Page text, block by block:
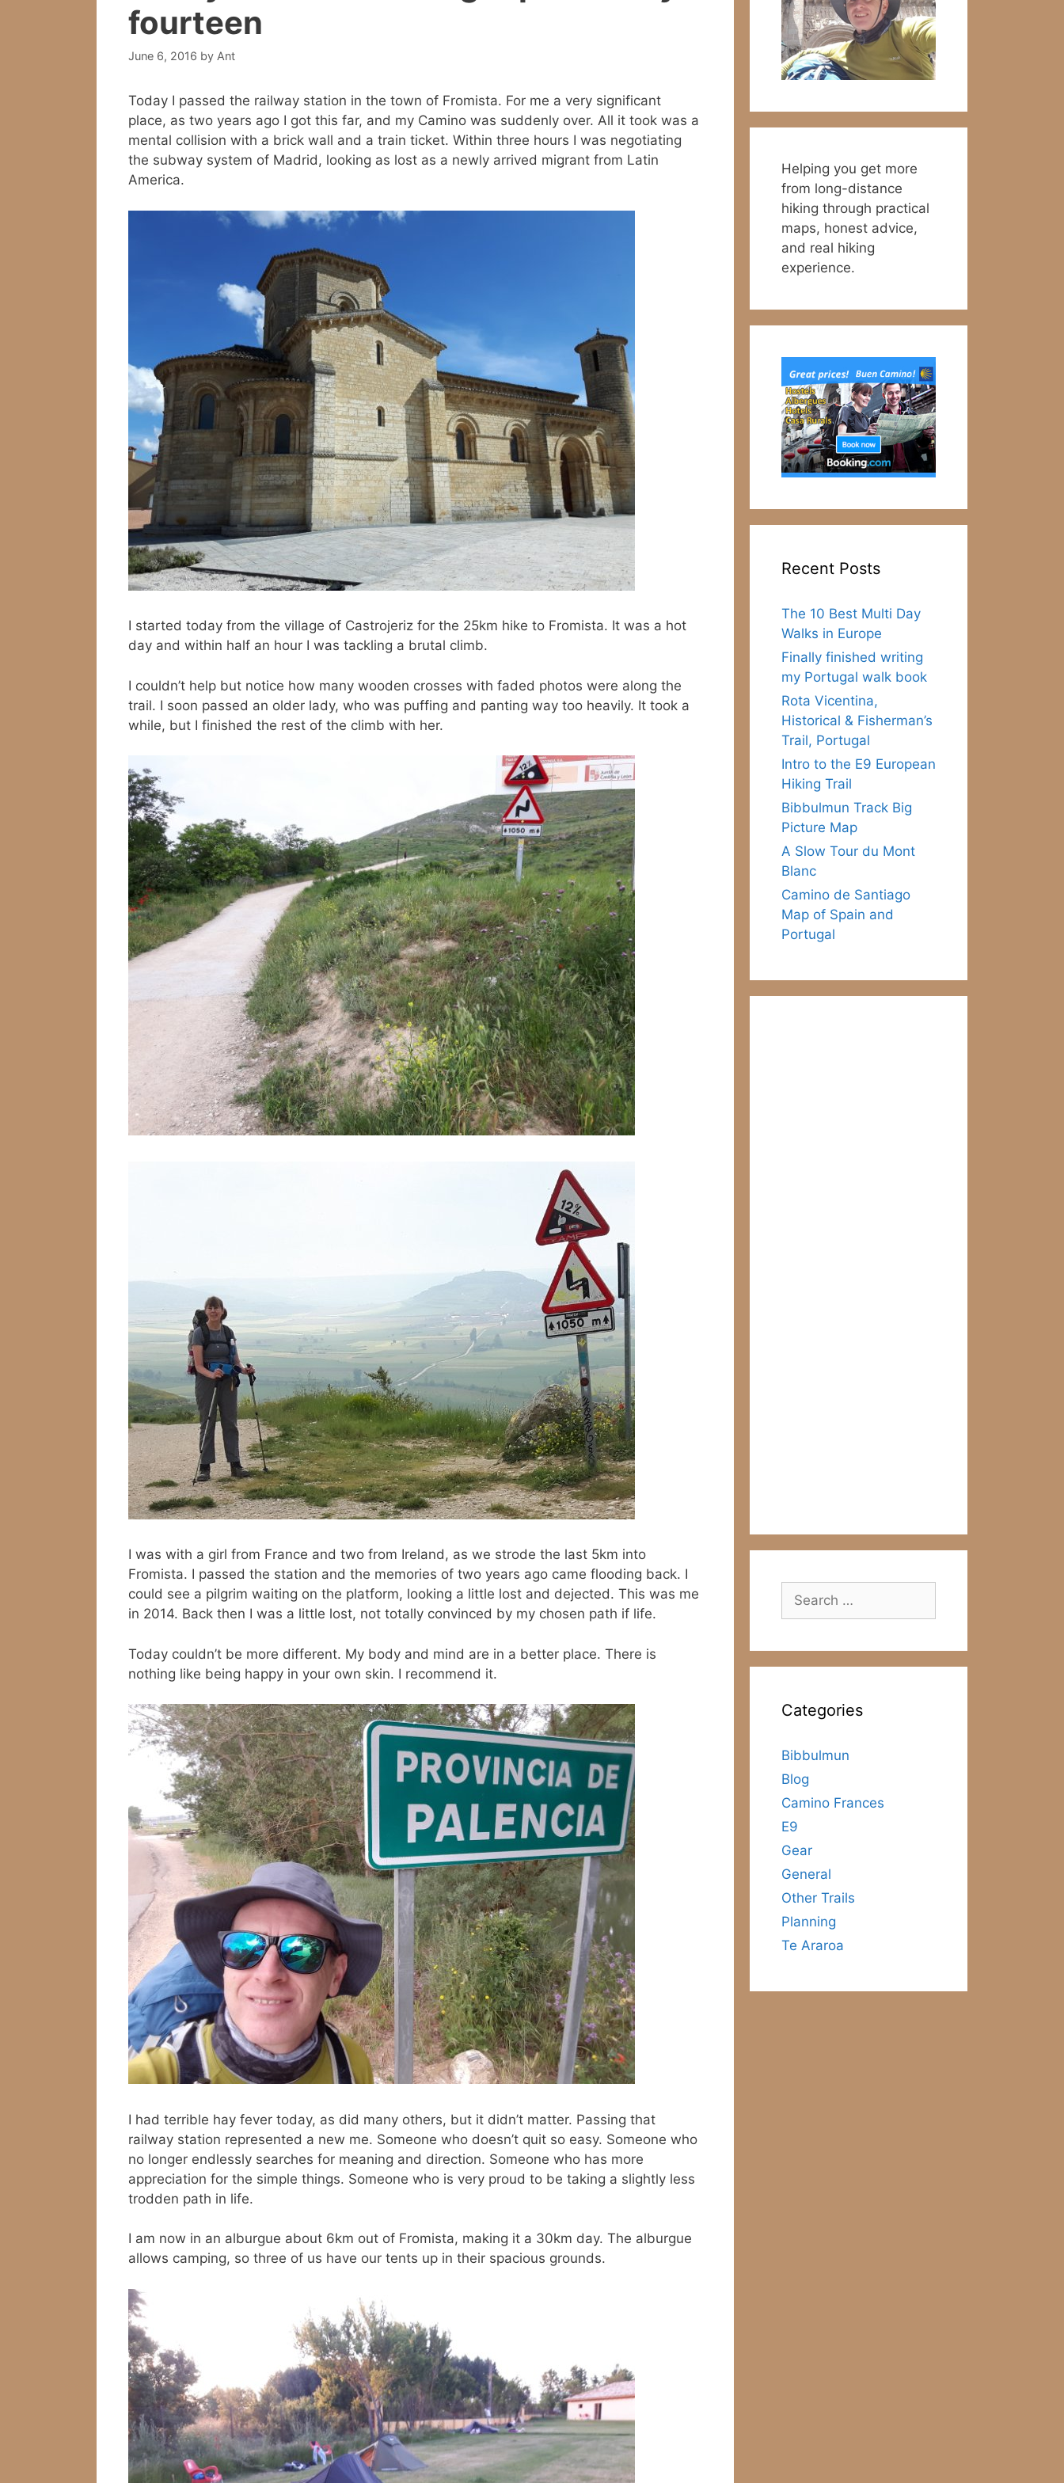
fourteen
June 6, 2016 by Ant
Today I passed the railway station in the town of Fromista. For me a very significant
place, as two years ago I got this far, and my Camino was suddenly over. All it took was a
mental collision with a brick wall and a train ticket. Within three hours I was negotiating
the subway system of Madrid, looking as lost as a newly arrived migrant from Latin
America.
I started today from the village of Castrojeriz for the 25km hike to Fromista. It was a hot
day and within half an hour I was tackling a brutal climb.
I couldn’t help but notice how many wooden crosses with faded photos were along the
trail. I soon passed an older lady, who was puffing and panting way too heavily. It took a
while, but I finished the rest of the climb with her.
I was with a girl from France and two from Ireland, as we strode the last 5km into
Fromista. I passed the station and the memories of two years ago came flooding back. I
could see a pilgrim waiting on the platform, looking a little lost and dejected. This was me
in 2014. Back then I was a little lost, not totally convinced by my chosen path if life.
Today couldn’t be more different. My body and mind are in a better place. There is
nothing like being happy in your own skin. I recommend it.
I had terrible hay fever today, as did many others, but it didn’t matter. Passing that
railway station represented a new me. Someone who doesn’t quit so easy. Someone who
no longer endlessly searches for meaning and direction. Someone who has more
appreciation for the simple things. Someone who is very proud to be taking a slightly less
trodden path in life.
I am now in an alburgue about 6km out of Fromista, making it a 30km day. The alburgue
allows camping, so three of us have our tents up in their spacious grounds.
Helping you get more
from long-distance
hiking through practical
maps, honest advice,
and real hiking
experience.
Recent Posts
The 10 Best Multi Day
Walks in Europe
Finally finished writing
my Portugal walk book
Rota Vicentina,
Historical & Fisherman’s
Trail, Portugal
Intro to the E9 European
Hiking Trail
Bibbulmun Track Big
Picture Map
A Slow Tour du Mont
Blanc
Camino de Santiago
Map of Spain and
Portugal
Search
for:
Categories
Bibbulmun
Blog
Camino Frances
E9
Gear
General
Other Trails
Planning
Te Araroa